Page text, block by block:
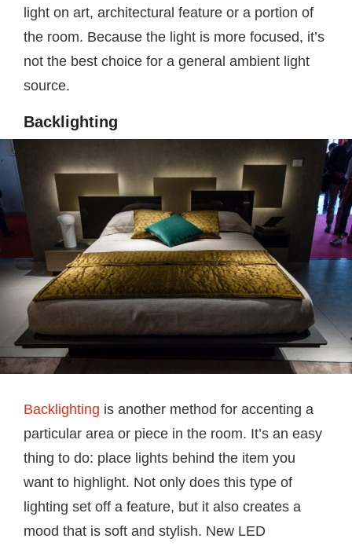
light on art, architectural feature or a portion of
the room. Because the light is more focused, it’s
not the best choice for a general ambient light
source.
Backlighting
Backlighting is another method for accenting a
particular area or piece in the room. It’s an easy
thing to do: place lights behind the item you
want to highlight. Not only does this type of
lighting set off a feature, but it also creates a
mood that is soft and stylish. New LED